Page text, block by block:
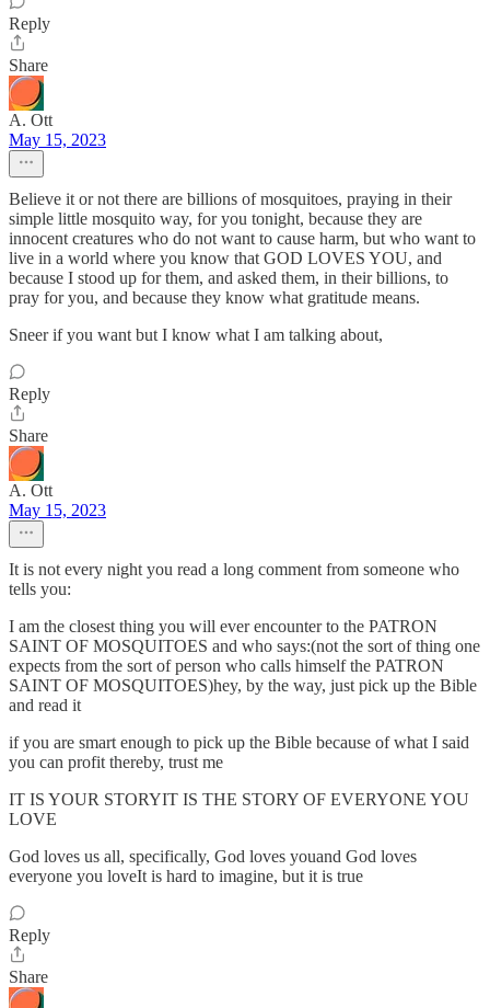
Reply
Share
A. Ott
May 15, 2023
Believe it or not there are billions of mosquitoes, praying in their
simple little mosquito way, for you tonight, because they are
innocent creatures who do not want to cause harm, but who want to
live in a world where you know that GOD LOVES YOU, and
because I stood up for them, and asked them, in their billions, to
pray for you, and because they know what gratitude means.
Sneer if you want but I know what I am talking about,
Reply
Share
A. Ott
May 15, 2023
It is not every night you read a long comment from someone who
tells you:
I am the closest thing you will ever encounter to the PATRON
SAINT OF MOSQUITOES and who says:(not the sort of thing one
expects from the sort of person who calls himself the PATRON
SAINT OF MOSQUITOES)hey, by the way, just pick up the Bible
and read it
if you are smart enough to pick up the Bible because of what I said
you can profit thereby, trust me
IT IS YOUR STORYIT IS THE STORY OF EVERYONE YOU
LOVE
God loves us all, specifically, God loves youand God loves
everyone you loveIt is hard to imagine, but it is true
Reply
Share